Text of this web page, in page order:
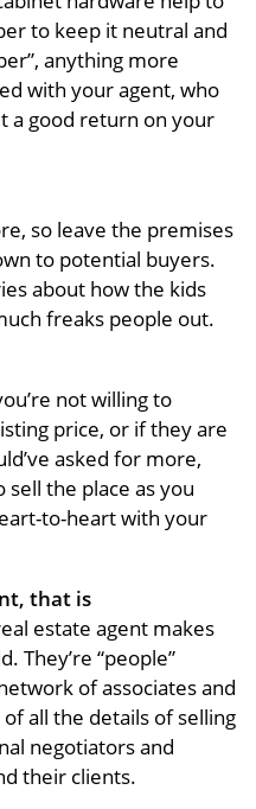
to keep it neutral and
anything more
with your agent, who
a good return on your
so leave the premises
to potential buyers.
about how the kids
freaks people out.
not willing to
price, or if they are
asked for more,
the place as you
to-heart with your
that is
estate agent makes
They’re “people”
of associates and
all the details of selling
negotiators and
their clients.